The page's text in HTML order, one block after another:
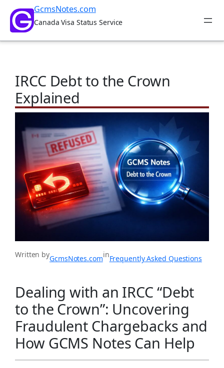
content
GcmsNotes.com
Canada Visa Status Service
IRCC Debt to the Crown
Explained
Written byGcmsNotes.cominFrequently Asked Questions
Dealing with an IRCC “Debt
to the Crown”: Uncovering
Fraudulent Chargebacks and
How GCMS Notes Can Help